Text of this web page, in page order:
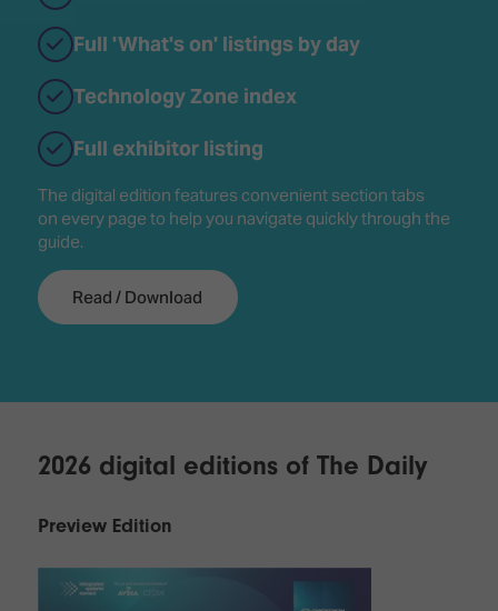
Full 'What's on' listings by day
Technology Zone index
Full exhibitor listing
The digital edition features convenient section tabs
on every page to help you navigate quickly through the
guide.
Read / Download
2026 digital editions of The Daily
Preview Edition